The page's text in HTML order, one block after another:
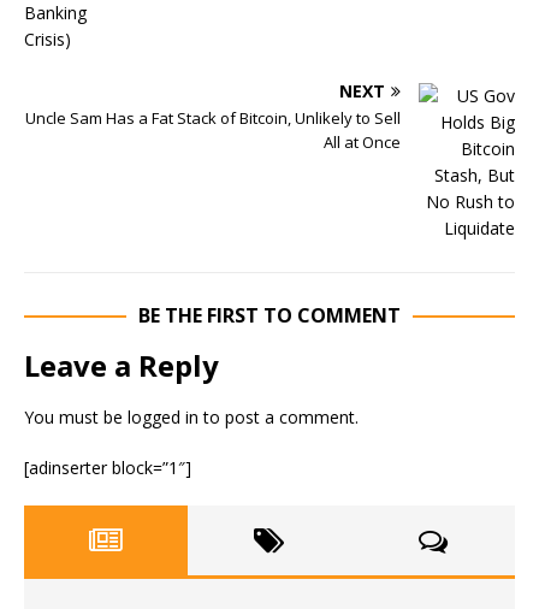
NEXT
Uncle Sam Has a Fat Stack of Bitcoin, Unlikely to Sell
All at Once
BE THE FIRST TO COMMENT
Leave a Reply
You must be logged in to post a comment.
[adinserter block=”1″]